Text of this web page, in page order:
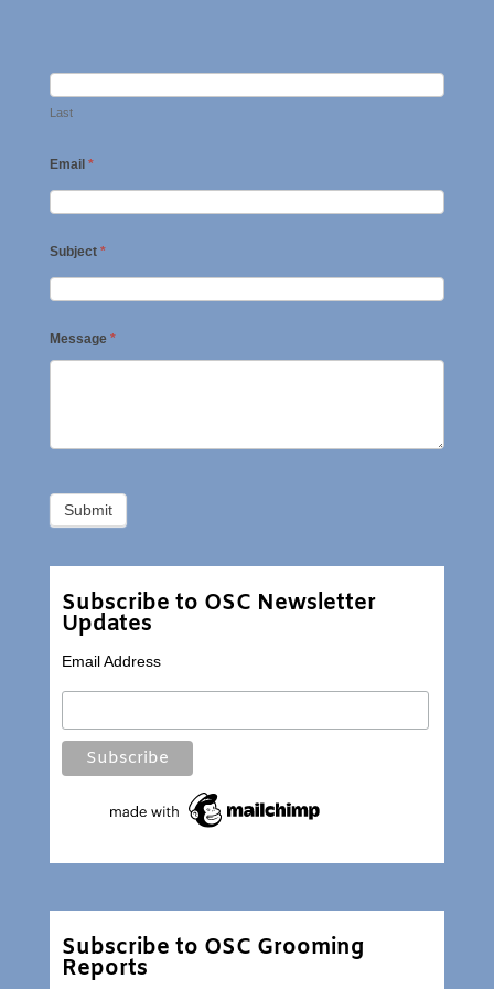
Last
Email *
Subject *
Message *
Subscribe to OSC Newsletter
Updates
Email Address
Subscribe to OSC Grooming
Reports